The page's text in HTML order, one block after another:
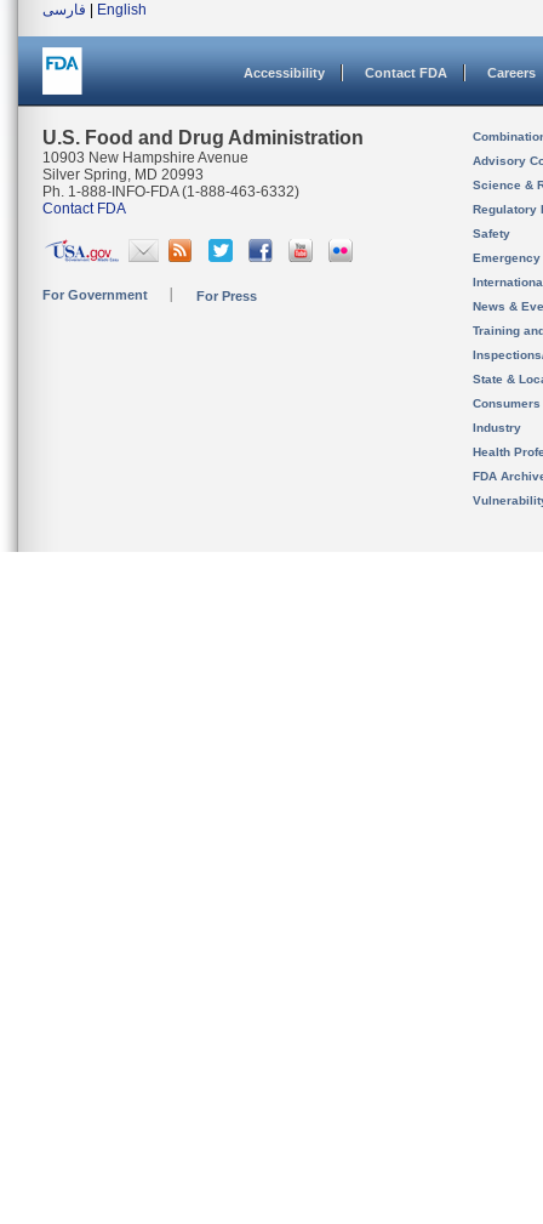
فارسی
English
Accessibility Contact FDA Careers
U.S. Food and Drug Administration
10903 New Hampshire Avenue
Silver Spring, MD 20993
Ph. 1-888-INFO-FDA (1-888-463-6332)
Contact FDA
For Government For Press
Advisory
Science &
Regulatory
Safety
News &
Training
State &
Consumers
Industry
Health
FDA